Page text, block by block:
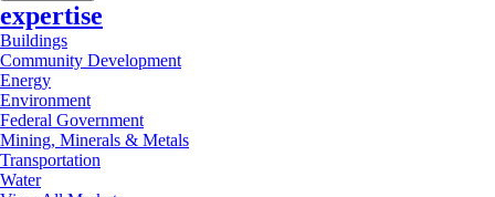
expertise
Buildings
Community Development
Energy
Environment
Federal Government
Mining, Minerals & Metals
Transportation
Water